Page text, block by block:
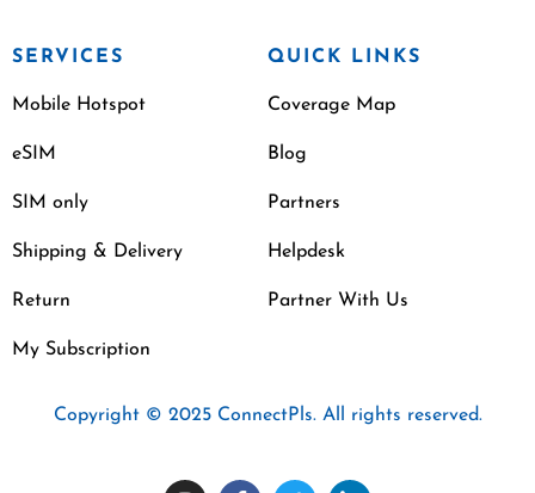
SERVICES
Mobile Hotspot
eSIM
SIM only
Shipping & Delivery
Return
My Subscription
QUICK LINKS
Coverage Map
Blog
Partners
Helpdesk
Partner With Us
Copyright © 2025 ConnectPls. All rights reserved.